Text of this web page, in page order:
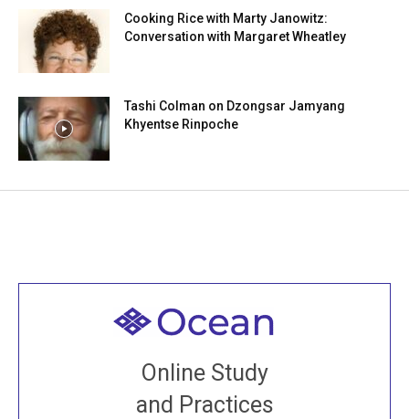
Cooking Rice with Marty Janowitz:
Conversation with Margaret Wheatley
Tashi Colman on Dzongsar Jamyang
Khyentse Rinpoche
Online Study
and Practices
Welcome to all
Join recorded and live classes, come to our Open
House, practice with new and old sangha members
around the world...